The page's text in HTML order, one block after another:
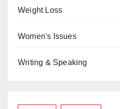
Weight Loss
Women's Issues
Writing & Speaking